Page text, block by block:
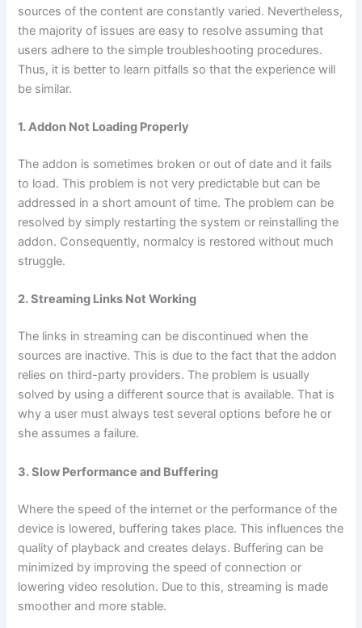
sources of the content are constantly varied. Nevertheless,
the majority of issues are easy to resolve assuming that
users adhere to the simple troubleshooting procedures.
Thus, it is better to learn pitfalls so that the experience will
be similar.
1. Addon Not Loading Properly
The addon is sometimes broken or out of date and it fails
to load. This problem is not very predictable but can be
addressed in a short amount of time. The problem can be
resolved by simply restarting the system or reinstalling the
addon. Consequently, normalcy is restored without much
struggle.
2. Streaming Links Not Working
The links in streaming can be discontinued when the
sources are inactive. This is due to the fact that the addon
relies on third-party providers. The problem is usually
solved by using a different source that is available. That is
why a user must always test several options before he or
she assumes a failure.
3. Slow Performance and Buffering
Where the speed of the internet or the performance of the
device is lowered, buffering takes place. This influences the
quality of playback and creates delays. Buffering can be
minimized by improving the speed of connection or
lowering video resolution. Due to this, streaming is made
smoother and more stable.